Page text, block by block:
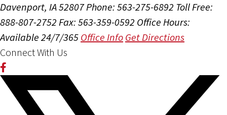
Davenport, IA 52807Phone: 563-275-6892 Toll Free:
888-807-2752 Fax: 563-359-0592 Office Hours:
Available 24/7/365 Office Info Get Directions
Connect With Us